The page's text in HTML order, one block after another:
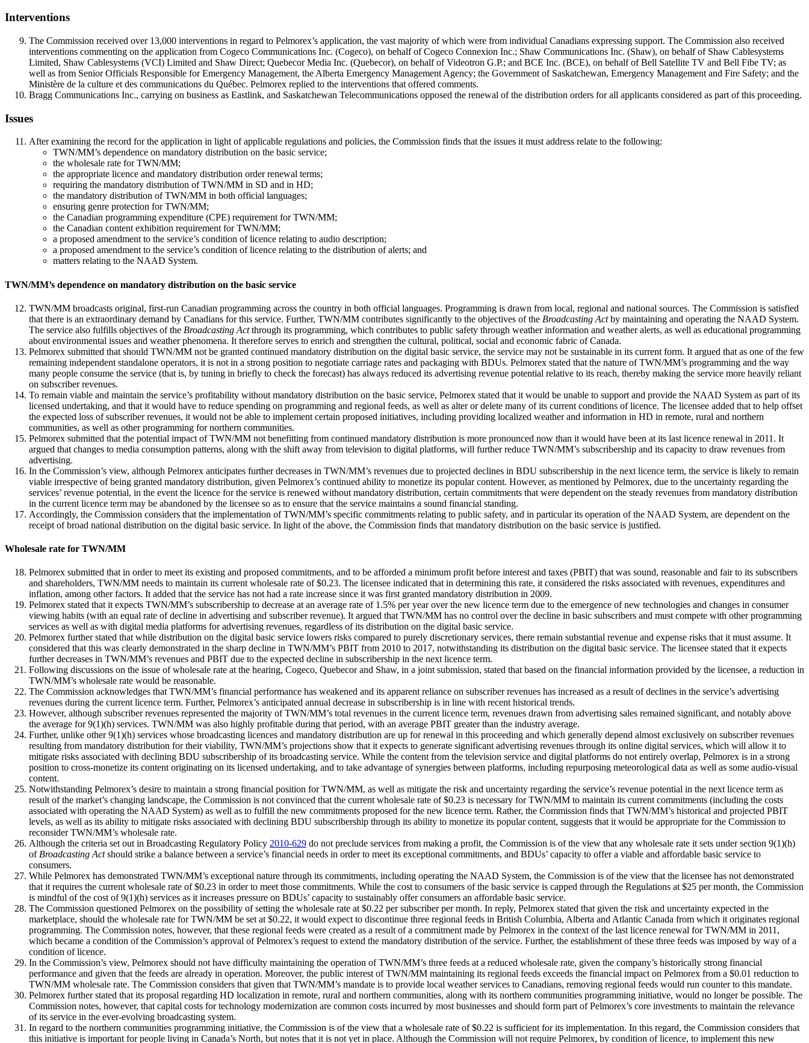
Interventions
The Commission received over 13,000 interventions in regard to Pelmorex’s application, the vast majority of which were from individual Canadians expressing support. The Commission also received
interventions commenting on the application from Cogeco Communications Inc. (Cogeco), on behalf of Cogeco Connexion Inc.; Shaw Communications Inc. (Shaw), on behalf of Shaw Cablesystems
Limited, Shaw Cablesystems (VCI) Limited and Shaw Direct; Quebecor Media Inc. (Quebecor), on behalf of Videotron G.P.; and BCE Inc. (BCE), on behalf of Bell Satellite TV and Bell Fibe TV; as
well as from Senior Officials Responsible for Emergency Management, the Alberta Emergency Management Agency; the Government of Saskatchewan, Emergency Management and Fire Safety; and the
Ministère de la culture et des communications du Québec. Pelmorex replied to the interventions that offered comments.
Bragg Communications Inc., carrying on business as Eastlink, and Saskatchewan Telecommunications opposed the renewal of the distribution orders for all applicants considered as part of this proceeding.
Issues
After examining the record for the application in light of applicable regulations and policies, the Commission finds that the issues it must address relate to the following:
TWN/MM’s dependence on mandatory distribution on the basic service;
the wholesale rate for TWN/MM;
the appropriate licence and mandatory distribution order renewal terms;
requiring the mandatory distribution of TWN/MM in SD and in HD;
the mandatory distribution of TWN/MM in both official languages;
ensuring genre protection for TWN/MM;
the Canadian programming expenditure (CPE) requirement for TWN/MM;
the Canadian content exhibition requirement for TWN/MM;
a proposed amendment to the service’s condition of licence relating to audio description;
a proposed amendment to the service’s condition of licence relating to the distribution of alerts; and
matters relating to the NAAD System.
TWN/MM’s dependence on mandatory distribution on the basic service
TWN/MM broadcasts original, first-run Canadian programming across the country in both official languages. Programming is drawn from local, regional and national sources. The Commission is satisfied
that there is an extraordinary demand by Canadians for this service. Further, TWN/MM contributes significantly to the objectives of the Broadcasting Actby maintaining and operating the NAAD System.
The service also fulfills objectives of the Broadcasting Actthrough its programming, which contributes to public safety through weather information and weather alerts, as well as educational programming
about environmental issues and weather phenomena. It therefore serves to enrich and strengthen the cultural, political, social and economic fabric of Canada.
Pelmorex submitted that should TWN/MM not be granted continued mandatory distribution on the digital basic service, the service may not be sustainable in its current form. It argued that as one of the few
remaining independent standalone operators, it is not in a strong position to negotiate carriage rates and packaging with BDUs. Pelmorex stated that the nature of TWN/MM’s programming and the way
many people consume the service (that is, by tuning in briefly to check the forecast) has always reduced its advertising revenue potential relative to its reach, thereby making the service more heavily reliant
on subscriber revenues.
To remain viable and maintain the service’s profitability without mandatory distribution on the basic service, Pelmorex stated that it would be unable to support and provide the NAAD System as part of its
licensed undertaking, and that it would have to reduce spending on programming and regional feeds, as well as alter or delete many of its current conditions of licence. The licensee added that to help offset
the expected loss of subscriber revenues, it would not be able to implement certain proposed initiatives, including providing localized weather and information in HD in remote, rural and northern
communities, as well as other programming for northern communities.
Pelmorex submitted that the potential impact of TWN/MM not benefitting from continued mandatory distribution is more pronounced now than it would have been at its last licence renewal in 2011. It
argued that changes to media consumption patterns, along with the shift away from television to digital platforms, will further reduce TWN/MM’s subscribership and its capacity to draw revenues from
advertising.
In the Commission’s view, although Pelmorex anticipates further decreases in TWN/MM’s revenues due to projected declines in BDU subscribership in the next licence term, the service is likely to remain
viable irrespective of being granted mandatory distribution, given Pelmorex’s continued ability to monetize its popular content. However, as mentioned by Pelmorex, due to the uncertainty regarding the
services’ revenue potential, in the event the licence for the service is renewed without mandatory distribution, certain commitments that were dependent on the steady revenues from mandatory distribution
in the current licence term may be abandoned by the licensee so as to ensure that the service maintains a sound financial standing.
Accordingly, the Commission considers that the implementation of TWN/MM’s specific commitments relating to public safety, and in particular its operation of the NAAD System, are dependent on the
receipt of broad national distribution on the digital basic service. In light of the above, the Commission finds that mandatory distribution on the basic service is justified.
Wholesale rate for TWN/MM
Pelmorex submitted that in order to meet its existing and proposed commitments, and to be afforded a minimum profit before interest and taxes (PBIT) that was sound, reasonable and fair to its subscribers
and shareholders, TWN/MM needs to maintain its current wholesale rate of $0.23. The licensee indicated that in determining this rate, it considered the risks associated with revenues, expenditures and
inflation, among other factors. It added that the service has not had a rate increase since it was first granted mandatory distribution in 2009.
Pelmorex stated that it expects TWN/MM’s subscribership to decrease at an average rate of 1.5% per year over the new licence term due to the emergence of new technologies and changes in consumer
viewing habits (with an equal rate of decline in advertising and subscriber revenue). It argued that TWN/MM has no control over the decline in basic subscribers and must compete with other programming
services as well as with digital media platforms for advertising revenues, regardless of its distribution on the digital basic service.
Pelmorex further stated that while distribution on the digital basic service lowers risks compared to purely discretionary services, there remain substantial revenue and expense risks that it must assume. It
considered that this was clearly demonstrated in the sharp decline in TWN/MM’s PBIT from 2010 to 2017, notwithstanding its distribution on the digital basic service. The licensee stated that it expects
further decreases in TWN/MM’s revenues and PBIT due to the expected decline in subscribership in the next licence term.
Following discussions on the issue of wholesale rate at the hearing, Cogeco, Quebecor and Shaw, in a joint submission, stated that based on the financial information provided by the licensee, a reduction in
TWN/MM’s wholesale rate would be reasonable.
The Commission acknowledges that TWN/MM’s financial performance has weakened and its apparent reliance on subscriber revenues has increased as a result of declines in the service’s advertising
revenues during the current licence term. Further, Pelmorex’s anticipated annual decrease in subscribership is in line with recent historical trends.
However, although subscriber revenues represented the majority of TWN/MM’s total revenues in the current licence term, revenues drawn from advertising sales remained significant, and notably above
the average for 9(1)(h) services. TWN/MM was also highly profitable during that period, with an average PBIT greater than the industry average.
Further, unlike other 9(1)(h) services whose broadcasting licences and mandatory distribution are up for renewal in this proceeding and which generally depend almost exclusively on subscriber revenues
resulting from mandatory distribution for their viability, TWN/MM’s projections show that it expects to generate significant advertising revenues through its online digital services, which will allow it to
mitigate risks associated with declining BDU subscribership of its broadcasting service. While the content from the television service and digital platforms do not entirely overlap, Pelmorex is in a strong
position to cross-monetize its content originating on its licensed undertaking, and to take advantage of synergies between platforms, including repurposing meteorological data as well as some audio-visual
content.
Notwithstanding Pelmorex’s desire to maintain a strong financial position for TWN/MM, as well as mitigate the risk and uncertainty regarding the service’s revenue potential in the next licence term as
result of the market’s changing landscape, the Commission is not convinced that the current wholesale rate of $0.23 is necessary for TWN/MM to maintain its current commitments (including the costs
associated with operating the NAAD System) as well as to fulfill the new commitments proposed for the new licence term. Rather, the Commission finds that TWN/MM’s historical and projected PBIT
levels, as well as its ability to mitigate risks associated with declining BDU subscribership through its ability to monetize its popular content, suggests that it would be appropriate for the Commission to
reconsider TWN/MM’s wholesale rate.
Although the criteria set out in Broadcasting Regulatory Policy 2010-629 do not preclude services from making a profit, the Commission is of the view that any wholesale rate it sets under section 9(1)(h)
of Broadcasting Actshould strike a balance between a service’s financial needs in order to meet its exceptional commitments, and BDUs’ capacity to offer a viable and affordable basic service to
consumers.
While Pelmorex has demonstrated TWN/MM’s exceptional nature through its commitments, including operating the NAAD System, the Commission is of the view that the licensee has not demonstrated
that it requires the current wholesale rate of $0.23 in order to meet those commitments. While the cost to consumers of the basic service is capped through the Regulations at $25 per month, the Commission
is mindful of the cost of 9(1)(h) services as it increases pressure on BDUs’ capacity to sustainably offer consumers an affordable basic service.
The Commission questioned Pelmorex on the possibility of setting the wholesale rate at $0.22 per subscriber per month. In reply, Pelmorex stated that given the risk and uncertainty expected in the
marketplace, should the wholesale rate for TWN/MM be set at $0.22, it would expect to discontinue three regional feeds in British Columbia, Alberta and Atlantic Canada from which it originates regional
programming. The Commission notes, however, that these regional feeds were created as a result of a commitment made by Pelmorex in the context of the last licence renewal for TWN/MM in 2011,
which became a condition of the Commission’s approval of Pelmorex’s request to extend the mandatory distribution of the service. Further, the establishment of these three feeds was imposed by way of a
condition of licence.
In the Commission’s view, Pelmorex should not have difficulty maintaining the operation of TWN/MM’s three feeds at a reduced wholesale rate, given the company’s historically strong financial
performance and given that the feeds are already in operation. Moreover, the public interest of TWN/MM maintaining its regional feeds exceeds the financial impact on Pelmorex from a $0.01 reduction to
TWN/MM wholesale rate. The Commission considers that given that TWN/MM’s mandate is to provide local weather services to Canadians, removing regional feeds would run counter to this mandate.
Pelmorex further stated that its proposal regarding HD localization in remote, rural and northern communities, along with its northern communities programming initiative, would no longer be possible. The
Commission notes, however, that capital costs for technology modernization are common costs incurred by most businesses and should form part of Pelmorex’s core investments to maintain the relevance
of its service in the ever-evolving broadcasting system.
In regard to the northern communities programming initiative, the Commission is of the view that a wholesale rate of $0.22 is sufficient for its implementation. In this regard, the Commission considers that
this initiative is important for people living in Canada’s North, but notes that it is not yet in place. Although the Commission will not require Pelmorex, by condition of licence, to implement this new